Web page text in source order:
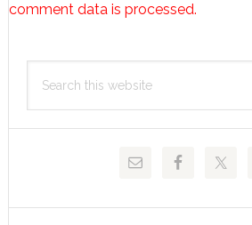
comment data is processed.
Primary
Sidebar
this